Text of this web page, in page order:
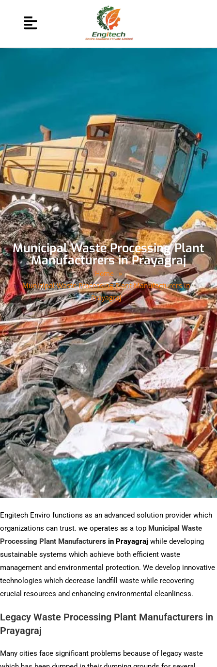
Municipal Waste Processing Plant
Manufacturers in Prayagraj
Home »
Municipal Waste Processing Plant Manufacturers in
Prayagraj
Engitech Enviro functions as an advanced solution provider which
organizations can trust. we operates as a top Municipal Waste
Processing Plant Manufacturers in Prayagraj while developing
sustainable systems which achieve both efficient waste
management and environmental protection. We develop innovative
technologies which decrease landfill waste while recovering
crucial resources and enhancing environmental cleanliness.
Legacy Waste Processing Plant Manufacturers in
Prayagraj
Many cities face significant problems because of legacy waste